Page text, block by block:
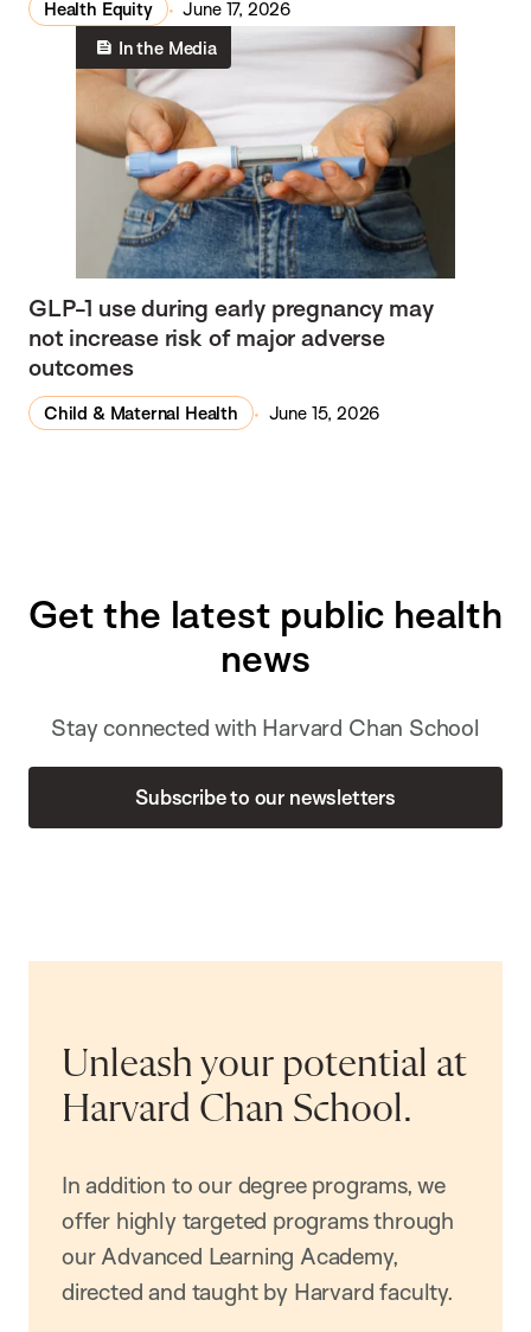
Health Equity
June 17, 2026
In the Media
GLP-1 use during early pregnancy may
not increase risk of major adverse
outcomes
Child & Maternal Health June 15, 2026
Get the latest public health
news
Stay connected with Harvard Chan School
Subscribe to our newsletters
Unleash your potential at
Harvard Chan School.
In addition to our degree programs, we
offer highly targeted programs through
our Advanced Learning Academy,
directed and taught by Harvard faculty.